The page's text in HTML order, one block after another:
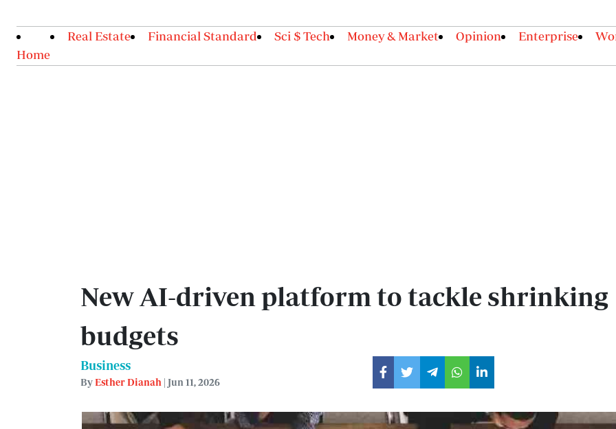
Home
Real Estate Financial Standard Sci $ Tech Money & Market Opinion Enterprise
New AI-driven platform to tackle shrinking
budgets
Business
ByEsther Dianah | Jun 11, 2026